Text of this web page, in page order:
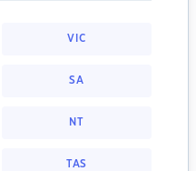
VIC
SA
NT
TAS